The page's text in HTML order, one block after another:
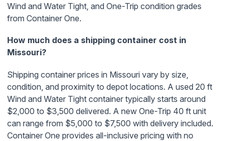
Wind and Water Tight, and One-Trip condition grades
from Container One.
How much does a shipping container cost in
Missouri?
Shipping container prices in Missouri vary by size,
condition, and proximity to depot locations. A used 20 ft
Wind and Water Tight container typically starts around
$2,000 to $3,500 delivered. A new One-Trip 40 ft unit
can range from $5,000 to $7,500 with delivery included.
Container One provides all-inclusive pricing with no